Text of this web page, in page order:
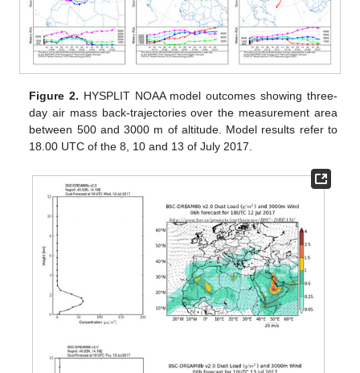
Figure 2. HYSPLIT NOAA model outcomes showing three-
day air mass back-trajectories over the measurement area
between 500 and 3000 m of altitude. Model results refer to
18.00 UTC of the 8, 10 and 13 of July 2017.